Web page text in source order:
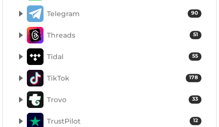
90
Telegram
51
Threads
55
Tidal
178
TikTok
33
Trovo
12
TrustPilot